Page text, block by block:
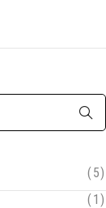
(5)
(1)